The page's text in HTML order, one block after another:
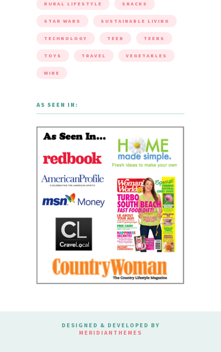
RURAL LIFESTYLE SNACKS
STAR WARS SUSTAINABLE LIVING
TECHNOLOGY TEEN TEENS
TOYS TRAVEL VEGETABLES
WINE
AS SEEN IN:
DESIGNED & DEVELOPED BY
MERIDIANTHEMES